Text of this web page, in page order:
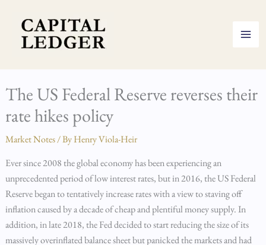
content
The US Federal Reserve reverses their
rate hikes policy
Market Notes/ ByHenry Viola-Heir
Ever since 2008 the global economy has been experiencing an
unprecedented period of low interest rates, but in 2016, the US Federal
Reserve began to tentatively increase rates with a view to staving off
inflation caused by a decade of cheap and plentiful money supply. In
addition, in late 2018, the Fed decided to start reducing the size of its
massively overinflated balance sheet but panicked the markets and had